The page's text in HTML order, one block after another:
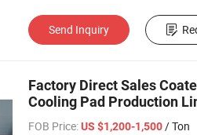
Send Inquiry
Factory Direct Sales
Cooling Pad Production
FOB Price: US $1,200-1,500/ Ton